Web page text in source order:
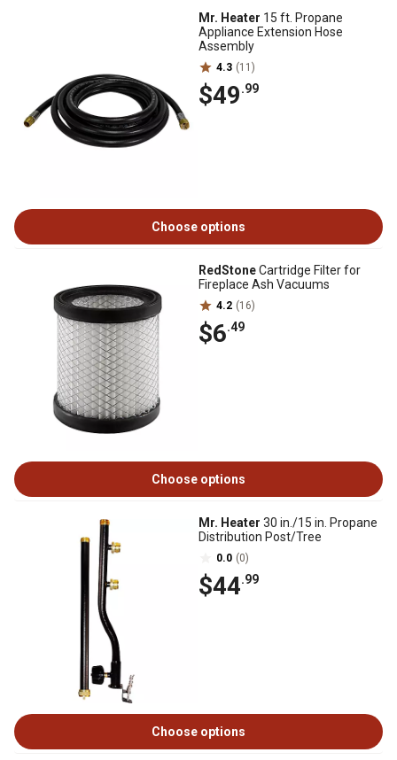
Mr. Heater 15 ft. Propane
Appliance Extension Hose
Assembly
4.3 (11)
$49.99
Choose options
RedStoneCartridge Filter for
Fireplace Ash Vacuums
4.2 (16)
$6.49
Choose options
Mr. Heater 30 in./15 in. Propane
Distribution Post/Tree
0.0 (0)
$44.99
Choose options